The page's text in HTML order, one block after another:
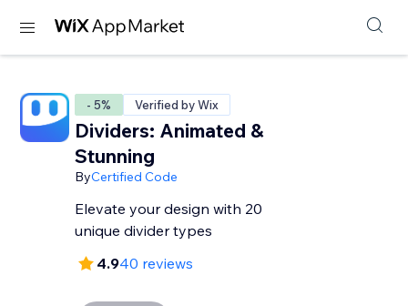
- 5% Verified by Wix
Dividers: Animated &
Stunning
ByCertified Code
Elevate your design with 20
unique divider types
4.940 reviews